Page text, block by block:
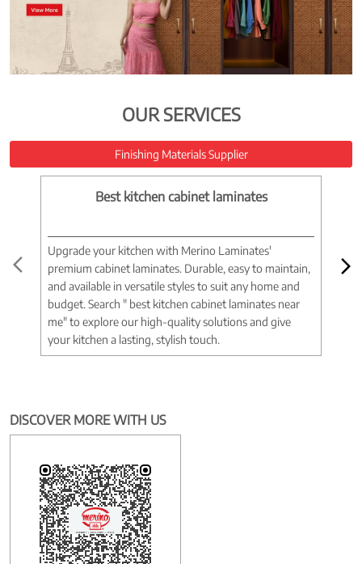
OUR SERVICES
Finishing Materials Supplier
Best kitchen cabinet laminates
Upgrade your kitchen with Merino Laminates'
premium cabinet laminates. Durable, easy to maintain,
and available in versatile styles to suit any home and
budget. Search " best kitchen cabinet laminates near
me" to explore our high-quality solutions and give
your kitchen a lasting, stylish touch.
DISCOVER MORE WITH US